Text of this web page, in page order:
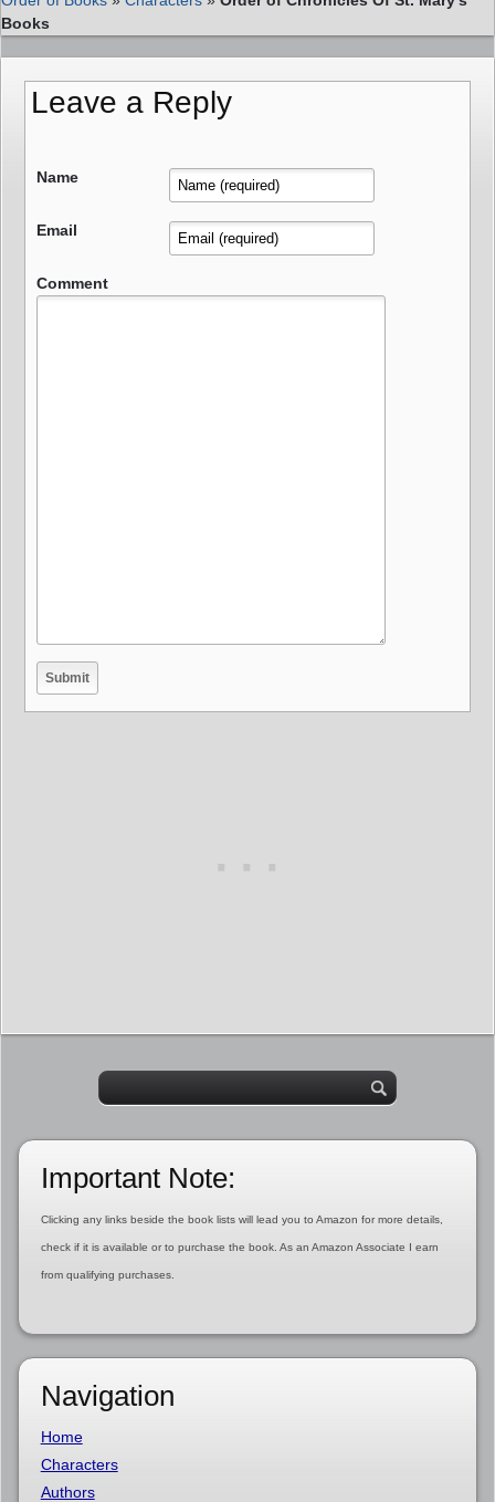
Books
Leave a Reply
Name
Email
Comment
Important Note:
Clicking any links beside the book lists will lead you to Amazon for more details,
check if it is available or to purchase the book. As an Amazon Associate I earn
from qualifying purchases.
Navigation
Home
Characters
Authors